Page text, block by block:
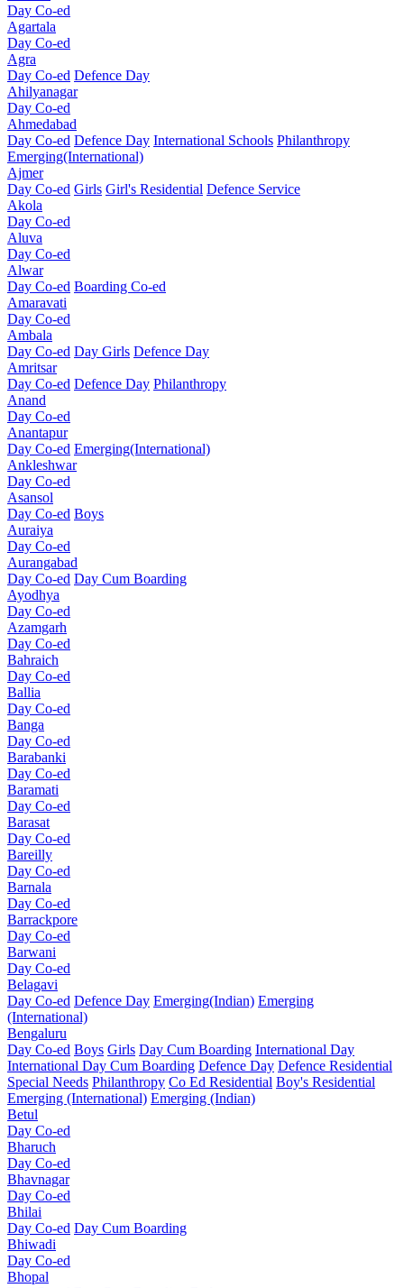
Day Co-ed
Agartala
Day Co-ed
Agra
Day Co-ed Defence Day
Ahilyanagar
Day Co-ed
Ahmedabad
Day Co-ed Defence Day International Schools Philanthropy
Emerging(International)
Ajmer
Day Co-ed Girls Girl's Residential Defence Service
Akola
Day Co-ed
Aluva
Day Co-ed
Alwar
Day Co-ed Boarding Co-ed
Amaravati
Day Co-ed
Ambala
Day Co-ed Day Girls Defence Day
Amritsar
Day Co-ed Defence Day Philanthropy
Anand
Day Co-ed
Anantapur
Day Co-ed Emerging(International)
Ankleshwar
Day Co-ed
Asansol
Day Co-ed Boys
Auraiya
Day Co-ed
Aurangabad
Day Co-ed Day Cum Boarding
Ayodhya
Day Co-ed
Azamgarh
Day Co-ed
Bahraich
Day Co-ed
Ballia
Day Co-ed
Banga
Day Co-ed
Barabanki
Day Co-ed
Baramati
Day Co-ed
Barasat
Day Co-ed
Bareilly
Day Co-ed
Barnala
Day Co-ed
Barrackpore
Day Co-ed
Barwani
Day Co-ed
Belagavi
Day Co-ed Defence Day Emerging(Indian) Emerging
(International)
Bengaluru
Day Co-ed Boys Girls Day Cum Boarding International Day
International Day Cum Boarding Defence Day Defence Residential
Special Needs Philanthropy Co Ed Residential Boy's Residential
Emerging (International) Emerging (Indian)
Betul
Day Co-ed
Bharuch
Day Co-ed
Bhavnagar
Day Co-ed
Bhilai
Day Co-ed Day Cum Boarding
Bhiwadi
Day Co-ed
Bhopal